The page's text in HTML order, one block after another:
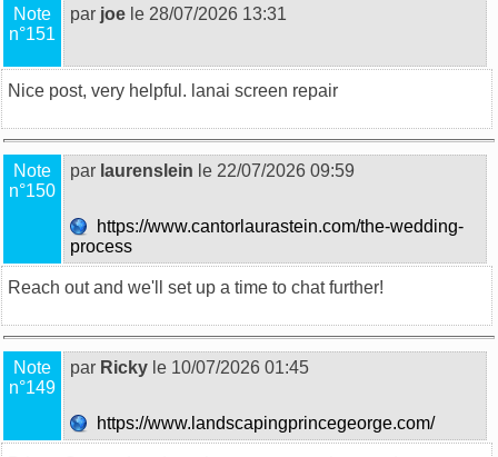
Note
n°151
par joe le 28/07/2026 13:31
Nice post, very helpful. lanai screen repair
Note
n°150
par laurenslein le 22/07/2026 09:59
https://www.cantorlaurastein.com/the-wedding-
process
Reach out and we'll set up a time to chat further!
Note
n°149
par Ricky le 10/07/2026 01:45
https://www.landscapingprincegeorge.com/